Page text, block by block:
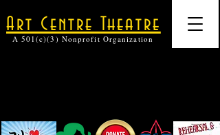
Art Centre Theatre
A 501(c)(3) Nonprofit Organization